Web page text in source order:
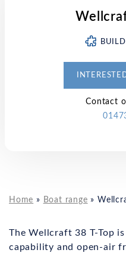
Contact
Home » Boat range »
The Wellcraft 38 T-Top
capability and open-air